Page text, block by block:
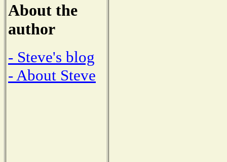
About the
author
- Steve's blog
- About Steve